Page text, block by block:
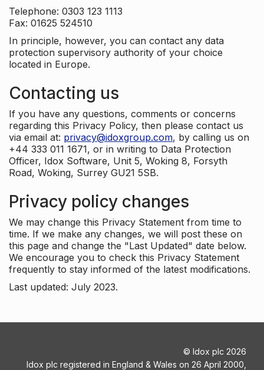
Telephone: 0303 123 1113
Fax: 01625 524510
In principle, however, you can contact any data
protection supervisory authority of your choice
located in Europe.
Contacting us
If you have any questions, comments or concerns
regarding this Privacy Policy, then please contact us
via email at: privacy@idoxgroup.com, by calling us on
+44 333 011 1671, or in writing to Data Protection
Officer, Idox Software, Unit 5, Woking 8, Forsyth
Road, Woking, Surrey GU21 5SB.
Privacy policy changes
We may change this Privacy Statement from time to
time. If we make any changes, we will post these on
this page and change the "Last Updated" date below.
We encourage you to check this Privacy Statement
frequently to stay informed of the latest modifications.
Last updated: July 2023.
© Idox plc 2026
Idox plc registered in England & Wales on 26 April 2000,